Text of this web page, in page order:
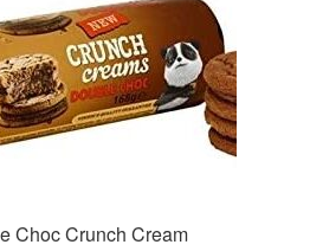
Choc Crunch Cream